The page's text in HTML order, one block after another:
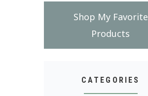
Shop My Favorite
Products
CATEGORIES